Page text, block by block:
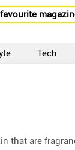
Tech
that are